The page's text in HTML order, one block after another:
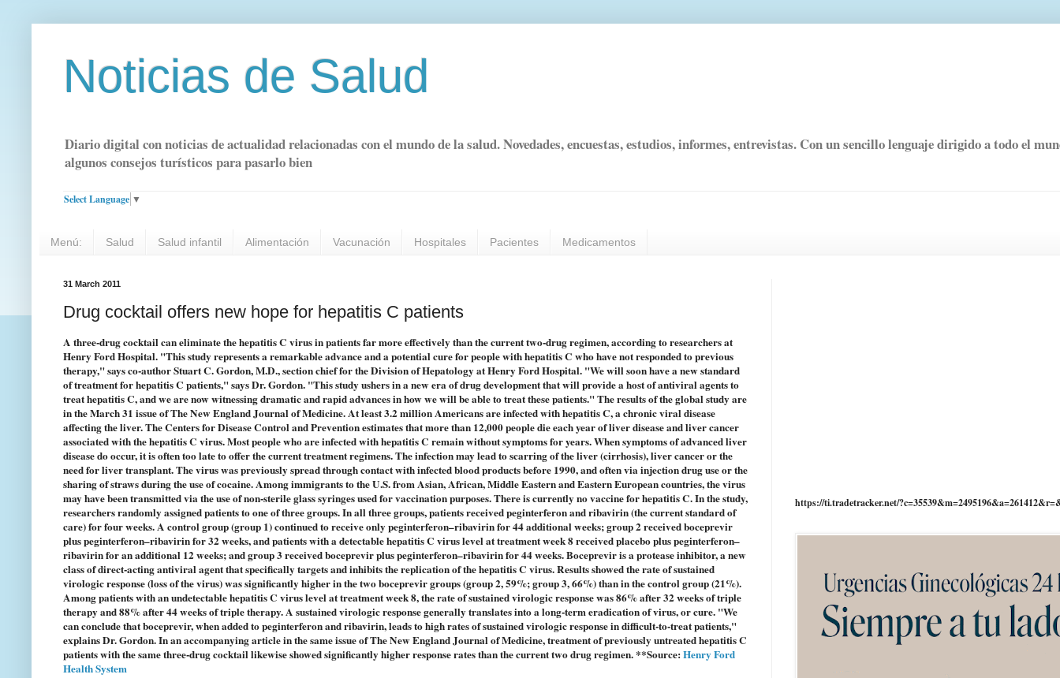
Noticias de Salud
Diario digital con noticias de actualidad relacionadas con el mundo de la salud. Novedades, encuestas, estudios, informes, entrevistas. Con un sencillo lenguaje dirigido a todo el
algunos consejos turísticos para pasarlo bien
Select Language ▼
Menú: Salud Salud infantil Alimentación Vacunación Hospitales Pacientes Medicamentos
31 March 2011
Drug cocktail offers new hope for hepatitis C patients
A three-drug cocktail can eliminate the hepatitis C virus in patients far more effectively than the current two-drug regimen, according to researchers at
Henry Ford Hospital. "This study represents a remarkable advance and a potential cure for people with hepatitis C who have not responded to previous
therapy," says co-author Stuart C. Gordon, M.D., section chief for the Division of Hepatology at Henry Ford Hospital. "We will soon have a new standard
of treatment for hepatitis C patients," says Dr. Gordon. "This study ushers in a new era of drug development that will provide a host of antiviral agents to
treat hepatitis C, and we are now witnessing dramatic and rapid advances in how we will be able to treat these patients." The results of the global study are
in the March 31 issue of The New England Journal of Medicine. At least 3.2 million Americans are infected with hepatitis C, a chronic viral disease
affecting the liver. The Centers for Disease Control and Prevention estimates that more than 12,000 people die each year of liver disease and liver cancer
associated with the hepatitis C virus. Most people who are infected with hepatitis C remain without symptoms for years. When symptoms of advanced liver
disease do occur, it is often too late to offer the current treatment regimens. The infection may lead to scarring of the liver (cirrhosis), liver cancer or the
need for liver transplant. The virus was previously spread through contact with infected blood products before 1990, and often via injection drug use or the
sharing of straws during the use of cocaine. Among immigrants to the U.S. from Asian, African, Middle Eastern and Eastern European countries, the virus
may have been transmitted via the use of non-sterile glass syringes used for vaccination purposes. There is currently no vaccine for hepatitis C. In the study,
researchers randomly assigned patients to one of three groups. In all three groups, patients received peginterferon and ribavirin (the current standard of
care) for four weeks. A control group (group 1) continued to receive only peginterferon–ribavirin for 44 additional weeks; group 2 received boceprevir
plus peginterferon–ribavirin for 32 weeks, and patients with a detectable hepatitis C virus level at treatment week 8 received placebo plus peginterferon–
ribavirin for an additional 12 weeks; and group 3 received boceprevir plus peginterferon–ribavirin for 44 weeks. Boceprevir is a protease inhibitor, a new
class of direct-acting antiviral agent that specifically targets and inhibits the replication of the hepatitis C virus. Results showed the rate of sustained
virologic response (loss of the virus) was significantly higher in the two boceprevir groups (group 2, 59%; group 3, 66%) than in the control group (21%).
Among patients with an undetectable hepatitis C virus level at treatment week 8, the rate of sustained virologic response was 86% after 32 weeks of triple
therapy and 88% after 44 weeks of triple therapy. A sustained virologic response generally translates into a long-term eradication of virus, or cure. "We
can conclude that boceprevir, when added to peginterferon and ribavirin, leads to high rates of sustained virologic response in difficult-to-treat patients,"
explains Dr. Gordon. In an accompanying article in the same issue of The New England Journal of Medicine, treatment of previously untreated hepatitis C
patients with the same three-drug cocktail likewise showed significantly higher response rates than the current two drug regimen. **Source:Henry Ford
Health System
https://ti.tradetracker.net/